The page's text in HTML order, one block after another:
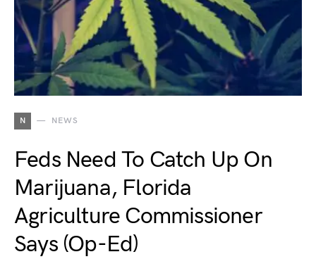
N NEWS
Feds Need To Catch Up On
Marijuana, Florida
Agriculture Commissioner
Says (Op-Ed)